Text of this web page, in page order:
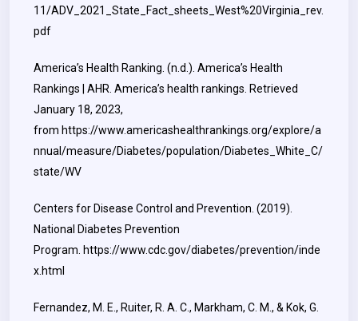
11/ADV_2021_State_Fact_sheets_West%20Virginia_rev.
pdf
America’s Health Ranking. (n.d.). America’s Health
Rankings | AHR. America’s health rankings. Retrieved
January 18, 2023,
from https://www.americashealthrankings.org/explore/a
nnual/measure/Diabetes/population/Diabetes_White_C/
state/WV
Centers for Disease Control and Prevention. (2019).
National Diabetes Prevention
Program. https://www.cdc.gov/diabetes/prevention/inde
x.html
Fernandez, M. E., Ruiter, R. A. C., Markham, C. M., & Kok, G.